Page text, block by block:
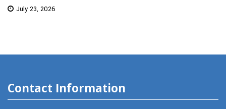
July 23, 2026
Contact Information